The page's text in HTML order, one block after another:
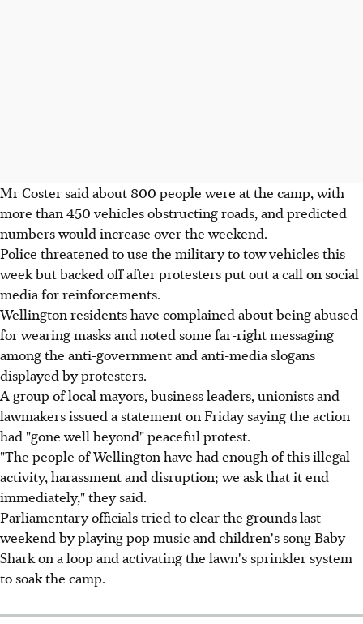
Mr Coster said about 800 people were at the camp, with
more than 450 vehicles obstructing roads, and predicted
numbers would increase over the weekend.
Police threatened to use the military to tow vehicles this
week but backed off after protesters put out a call on social
media for reinforcements.
Wellington residents have complained about being abused
for wearing masks and noted some far-right messaging
among the anti-government and anti-media slogans
displayed by protesters.
A group of local mayors, business leaders, unionists and
lawmakers issued a statement on Friday saying the action
had "gone well beyond" peaceful protest.
"The people of Wellington have had enough of this illegal
activity, harassment and disruption; we ask that it end
immediately," they said.
Parliamentary officials tried to clear the grounds last
weekend by playing pop music and children's song Baby
Shark on a loop and activating the lawn's sprinkler system
to soak the camp.